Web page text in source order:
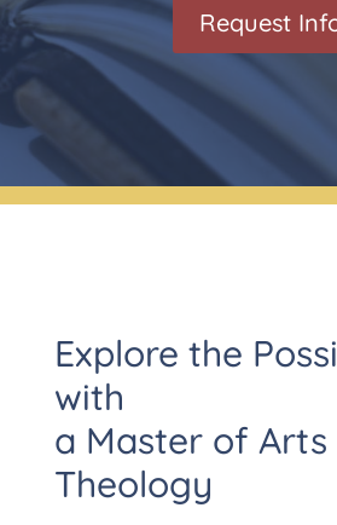
Request
Explore the
with
a Master of Arts
Theology